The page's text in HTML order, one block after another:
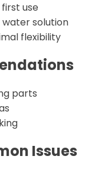
use
solution
flexibility
parts
Issues